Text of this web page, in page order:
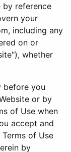
by reference
your
including any
on or
whether
before you
or by
of Use when
accept and
of Use
by